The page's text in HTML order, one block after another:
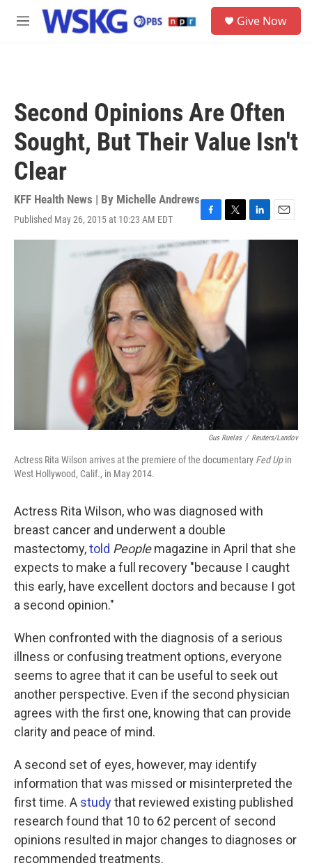
Skip to main content
M
Give Now
Second Opinions Are Often
Sought, But Their Value Isn't
Clear
KFF Health News | By Michelle Andrews
Published May 26, 2015 at 10:23 AM EDT
F
a
c
e
b
o
k
T
w
i
t
t
e
r
L
i
n
E
m
Gus Ruelas / Reuters/Landov
Actress Rita Wilson arrives at the premiere of the documentary Fed Upin
West Hollywood, Calif., in May 2014.
Actress Rita Wilson, who was diagnosed with
breast cancer and underwent a double
mastectomy,told Peoplemagazine in April that she
expects to make a full recovery "because I caught
this early, have excellent doctors and because I got
a second opinion."
When confronted with the diagnosis of a serious
illness or confusing treatment options, everyone
seems to agree that it can be useful to seek out
another perspective. Even if the second physician
agrees with the first one, knowing that can provide
clarity and peace of mind.
A second set of eyes, however, may identify
information that was missed or misinterpreted the
first time. A studythat reviewed existing published
research found that 10 to 62 percent of second
opinions resulted in major changes to diagnoses or
recommended treatments.